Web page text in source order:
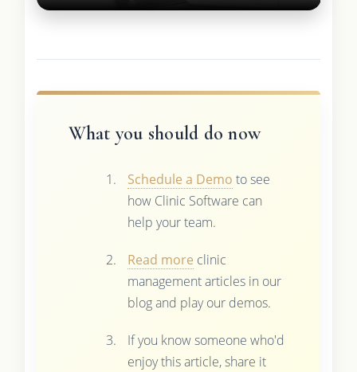
What you should do now
Schedule a Demo to see
how Clinic Software can
help your team.
Read more clinic
management articles in our
blog and play our demos.
If you know someone who'd
enjoy this article, share it